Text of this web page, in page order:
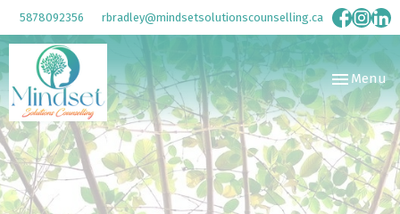
5878092356 rbradley@mindsetsolutionscounselling.ca
Toggle
navigation
Menu